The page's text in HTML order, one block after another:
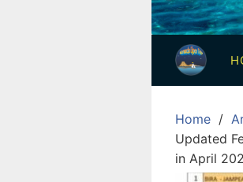
3
Hari
2
Malam,
Hari
1
Malam
Home
Updated
in April